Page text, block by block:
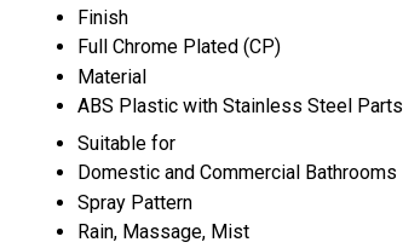
Finish
Full Chrome Plated (CP)
Material
ABS Plastic with Stainless Steel Parts
Suitable for
Domestic and Commercial Bathrooms
Spray Pattern
Rain, Massage, Mist